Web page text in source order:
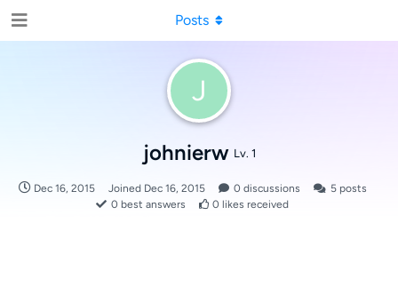
J
johnierw Lv. 1
Dec 16, 2015 Joined Dec 16, 2015 0 discussions 5posts
0 best answers 0 likes received
Posts